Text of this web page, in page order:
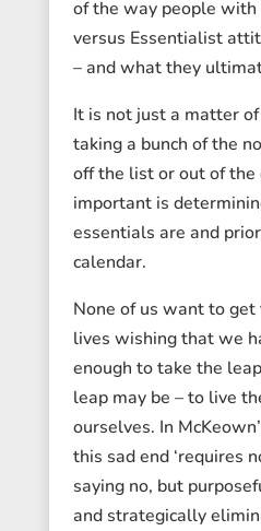
of the way people
versus Essentialist
– and what they
It is not just a matter
taking a bunch of the
off the list or out of the
important is
essentials are and
calendar.
None of us want to
lives wishing that we
enough to take the
leap may be – to live
ourselves. In
this sad end ‘requires
saying no, but
and strategically